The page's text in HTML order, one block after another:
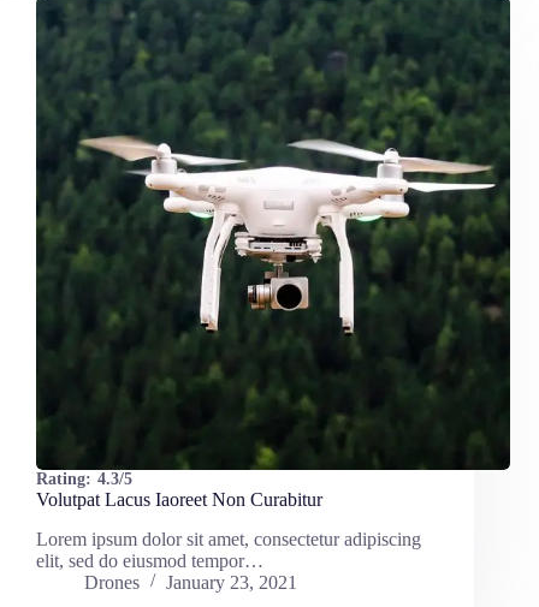
Rating: 4.3/5
Volutpat Lacus Iaoreet Non Curabitur
Lorem ipsum dolor sit amet, consectetur adipiscing
elit, sed do eiusmod tempor…
Drones
January 23, 2021